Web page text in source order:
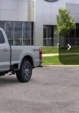
Ext. Int.
$84,490